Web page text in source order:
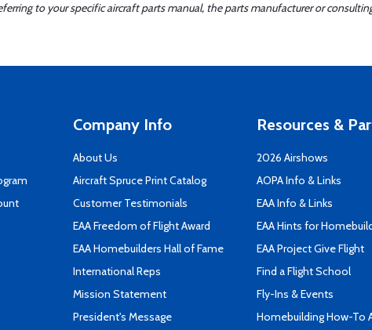
to your specific aircraft parts manual, the parts manufacturer or
Company Info
About Us
Aircraft Spruce Print Catalog
Customer Testimonials
EAA Freedom of Flight Award
EAA Homebuilders Hall of Fame
International Reps
Mission Statement
President's Message
Resources &
2026 Airshows
AOPA Info & Links
EAA Info & Links
EAA Hints for
EAA Project Give Flight
Find a Flight School
Fly-Ins & Events
Homebuilding How-To